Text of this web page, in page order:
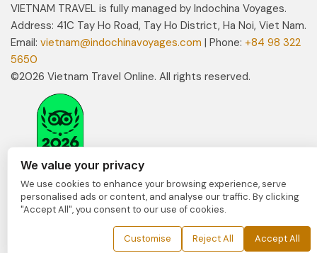
VIETNAM TRAVEL is fully managed by Indochina Voyages.
Address: 41C Tay Ho Road, Tay Ho District, Ha Noi, Viet Nam.
Email: vietnam@indochinavoyages.com | Phone: +84 98 322
5650
©2026 Vietnam Travel Online. All rights reserved.
We value your privacy
We use cookies to enhance your browsing experience, serve
personalised ads or content, and analyse our traffic. By clicking
"Accept All", you consent to our use of cookies.
Customise Reject All Accept All